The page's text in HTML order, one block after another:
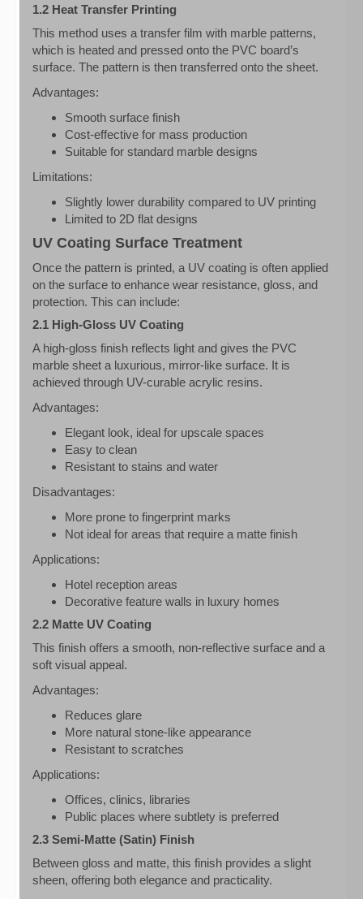
1.2 Heat Transfer Printing
This method uses a transfer film with marble patterns,
which is heated and pressed onto the PVC board’s
surface. The pattern is then transferred onto the sheet.
Advantages:
Smooth surface finish
Cost-effective for mass production
Suitable for standard marble designs
Limitations:
Slightly lower durability compared to UV printing
Limited to 2D flat designs
UV Coating Surface Treatment
Once the pattern is printed, a UV coating is often applied
on the surface to enhance wear resistance, gloss, and
protection. This can include:
2.1 High-Gloss UV Coating
A high-gloss finish reflects light and gives the PVC
marble sheet a luxurious, mirror-like surface. It is
achieved through UV-curable acrylic resins.
Advantages:
Elegant look, ideal for upscale spaces
Easy to clean
Resistant to stains and water
Disadvantages:
More prone to fingerprint marks
Not ideal for areas that require a matte finish
Applications:
Hotel reception areas
Decorative feature walls in luxury homes
2.2 Matte UV Coating
This finish offers a smooth, non-reflective surface and a
soft visual appeal.
Advantages:
Reduces glare
More natural stone-like appearance
Resistant to scratches
Applications:
Offices, clinics, libraries
Public places where subtlety is preferred
2.3 Semi-Matte (Satin) Finish
Between gloss and matte, this finish provides a slight
sheen, offering both elegance and practicality.